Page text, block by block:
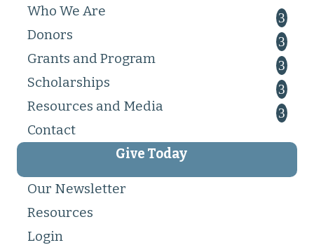
Who We Are
Donors
Grants and Program
Scholarships
Resources and Media
Contact
Give Today
Our Newsletter
Resources
Login